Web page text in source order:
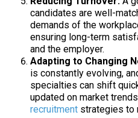
candidates are well-
demands of the
ensuring long-term
and the employer.
Adapting to Changing
is constantly evolving,
specialties can shift
updated on market
recruitment strategies to